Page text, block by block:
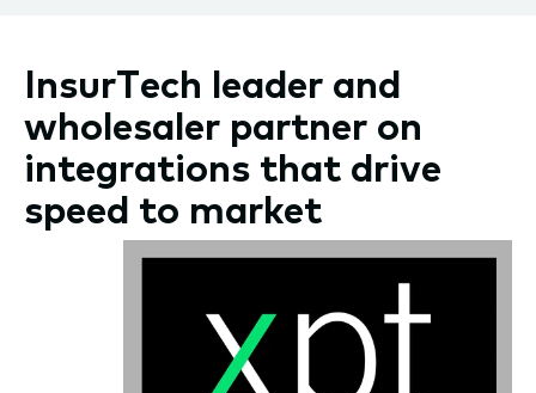
InsurTech leader and
wholesaler partner on
integrations that drive
speed to market